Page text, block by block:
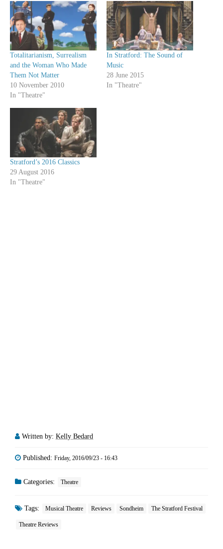
Totalitarianism, Surrealism
and the Woman Who Made
Them Not Matter
10 November 2010
In "Theatre"
In Stratford: The Sound of
Music
28 June 2015
In "Theatre"
Stratford’s 2016 Classics
29 August 2016
In "Theatre"
Written by: Kelly Bedard
Published: Friday, 2016/09/23 - 16:43
Categories: Theatre
Tags: Musical Theatre Reviews Sondheim The Stratford Festival
Theatre Reviews